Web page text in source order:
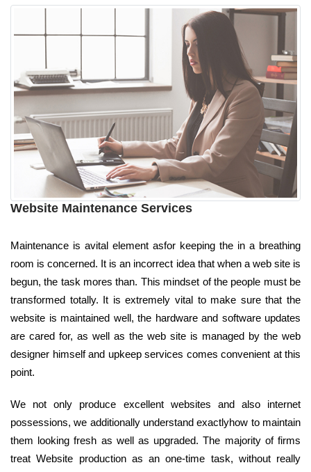
Website Maintenance Services
Maintenance is avital element asfor keeping the in a breathing
room is concerned. It is an incorrect idea that when a web site is
begun, the task mores than. This mindset of the people must be
transformed totally. It is extremely vital to make sure that the
website is maintained well, the hardware and software updates
are cared for, as well as the web site is managed by the web
designer himself and upkeep services comes convenient at this
point.
We not only produce excellent websites and also internet
possessions, we additionally understand exactlyhow to maintain
them looking fresh as well as upgraded. The majority of firms
treat Website production as an one-time task, without really